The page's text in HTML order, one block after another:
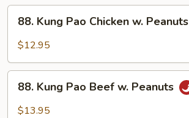
Kung
Pao
w.
Peanuts
88. Kung Pao Chicken w. Peanuts
$12.95
Kung
Pao
88. Kung Pao Beef w. Peanuts
$13.95